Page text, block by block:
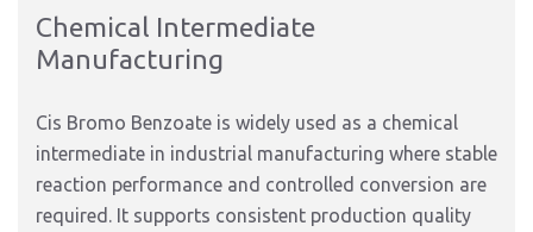
Chemical Intermediate
Manufacturing
Cis Bromo Benzoate is widely used as a chemical
intermediate in industrial manufacturing where stable
reaction performance and controlled conversion are
required. It supports consistent production quality